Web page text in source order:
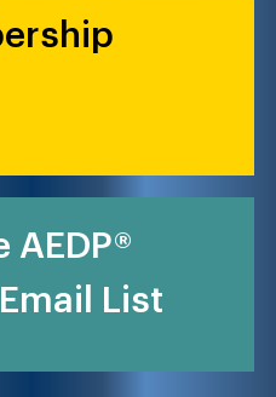
AEDP®
List